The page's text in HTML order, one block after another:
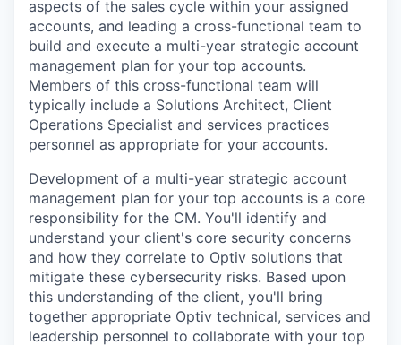
aspects of the sales cycle within your assigned
accounts, and leading a cross-functional team to
build and execute a multi-year strategic account
management plan for your top accounts.
Members of this cross-functional team will
typically include a Solutions Architect, Client
Operations Specialist and services practices
personnel as appropriate for your accounts.
Development of a multi-year strategic account
management plan for your top accounts is a core
responsibility for the CM. You'll identify and
understand your client's core security concerns
and how they correlate to Optiv solutions that
mitigate these cybersecurity risks. Based upon
this understanding of the client, you'll bring
together appropriate Optiv technical, services and
leadership personnel to collaborate with your top